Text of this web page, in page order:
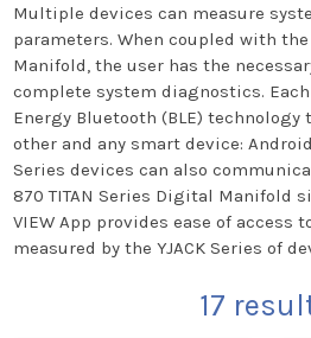
Multiple devices can measure
parameters. When coupled with the
Manifold, the user has the
complete system diagnostics.
Energy Bluetooth (BLE)
other and any smart device: Android
Series devices can also
870 TITAN Series Digital Manifold
VIEW App provides ease of access
measured by the YJACK Series of
17